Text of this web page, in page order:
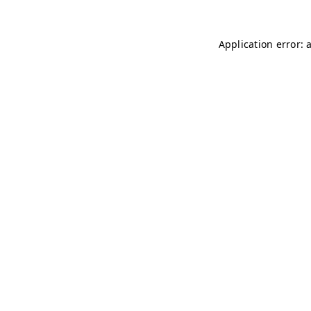
Application error: